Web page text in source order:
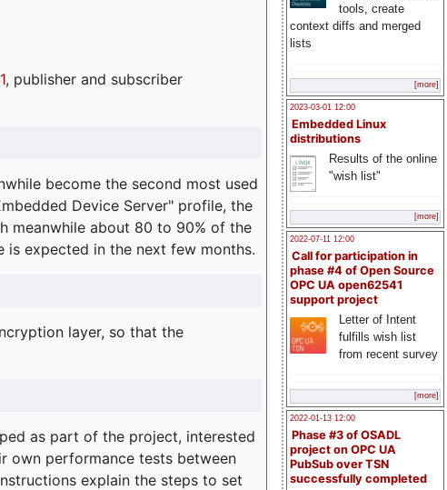
tools, create
context diffs and merged
lists
[more]
2023-03-01 12:00
Embedded Linux
distributions
Results of the online
"wish list"
[more]
2022-07-11 12:00
Call for participation in
phase #4 of Open Source
OPC UA open62541
support project
Letter of Intent
fulfills wish list
from recent survey
[more]
2022-01-13 12:00
Phase #3 of OSADL
project on OPC UA
PubSub over TSN
successfully completed
, publisher and subscriber
become the second most used
Device Server" profile, the
meanwhile about 80 to 90% of the
expected in the next few months.
layer, so that the
as part of the project, interested
own performance tests between
explain the steps to set